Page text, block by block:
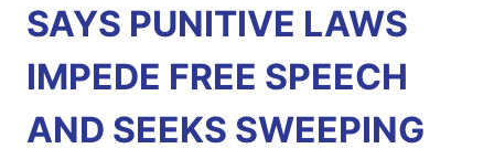
SAYS PUNITIVE LAWS
IMPEDE FREE SPEECH
AND SEEKS SWEEPING